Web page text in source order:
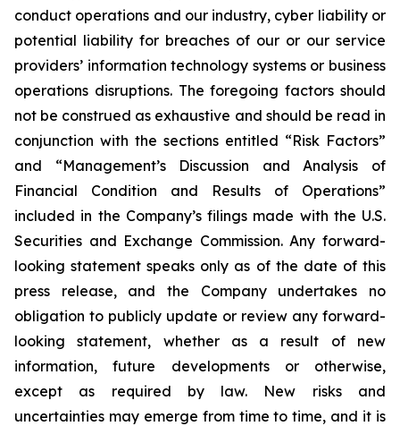
conduct operations and our industry, cyber liability or
potential liability for breaches of our or our service
providers’ information technology systems or business
operations disruptions. The foregoing factors should
not be construed as exhaustive and should be read in
conjunction with the sections entitled “Risk Factors”
and “Management’s Discussion and Analysis of
Financial Condition and Results of Operations”
included in the Company’s filings made with the U.S.
Securities and Exchange Commission. Any forward-
looking statement speaks only as of the date of this
press release, and the Company undertakes no
obligation to publicly update or review any forward-
looking statement, whether as a result of new
information, future developments or otherwise,
except as required by law. New risks and
uncertainties may emerge from time to time, and it is